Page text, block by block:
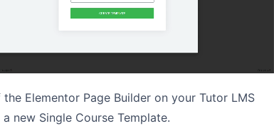
Elementor Page Builder on your Tutor LMS
new Single Course Template.